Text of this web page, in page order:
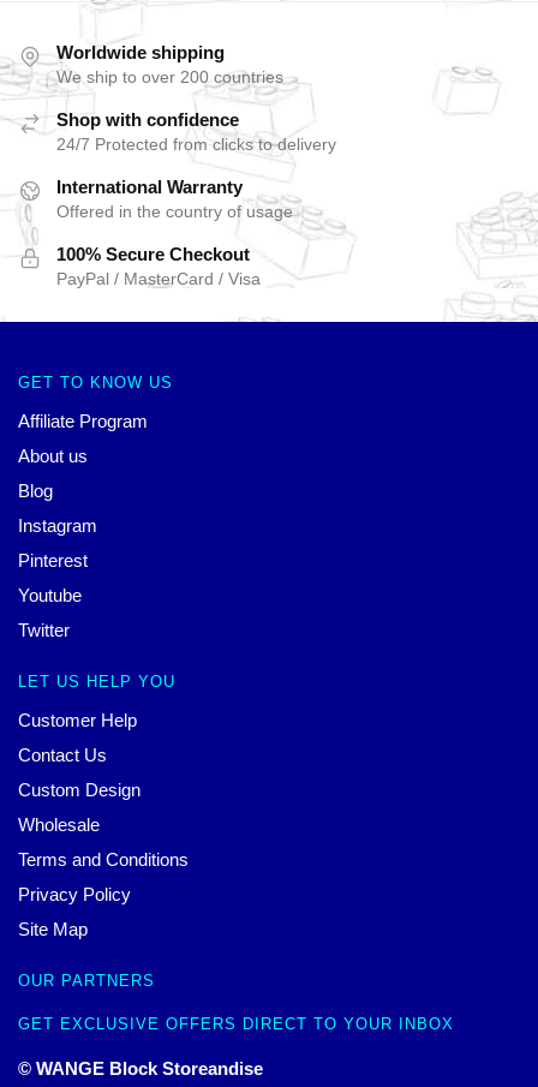
Worldwide shipping
We ship to over 200 countries
Shop with confidence
24/7 Protected from clicks to delivery
International Warranty
Offered in the country of usage
100% Secure Checkout
PayPal / MasterCard / Visa
GET TO KNOW US
Affiliate Program
About us
Blog
Instagram
Pinterest
Youtube
Twitter
LET US HELP YOU
Customer Help
Contact Us
Custom Design
Wholesale
Terms and Conditions
Privacy Policy
Site Map
OUR PARTNERS
GET EXCLUSIVE OFFERS DIRECT TO YOUR INBOX
© WANGE Block Storeandise